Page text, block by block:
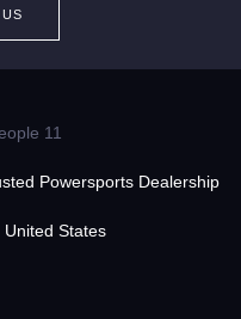
Powersports Dealership
States